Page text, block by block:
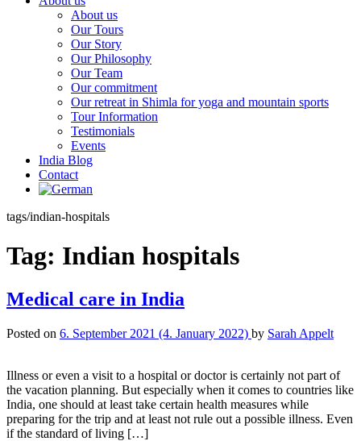
About us
Our Tours
Our Story
Our Philosophy
Our Team
Our commitment
Our retreat in Shimla for yoga and mountain sports
Tour Information
Testimonials
Events
India Blog
Contact
tags/indian-hospitals
Tag: Indian hospitals
Medical care in India
Posted on 6. September 2021 (4. January 2022) by Sarah Appelt
Illness or even a visit to a hospital or doctor is certainly not part of
the vacation planning. But especially when it comes to countries like
India, one should at least take certain health measures while
preparing for the trip and at least not rule out a possible illness. Even
if the standard of living […]